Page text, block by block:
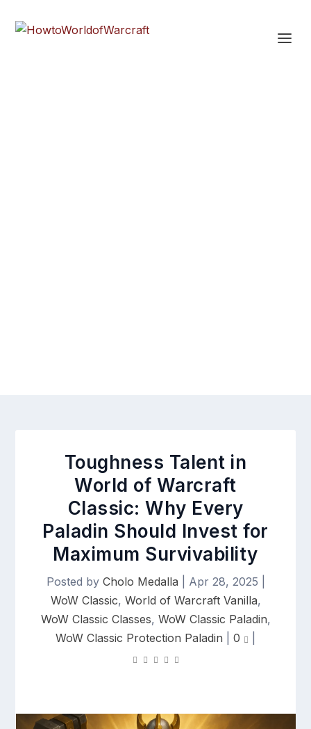
Toughness Talent in
World of Warcraft
Classic: Why Every
Paladin Should Invest for
Maximum Survivability
Posted by Cholo Medalla Apr 28, 2025
WoW Classic, World of Warcraft Vanilla,
WoW Classic Classes, WoW Classic Paladin,
WoW Classic Protection Paladin
0